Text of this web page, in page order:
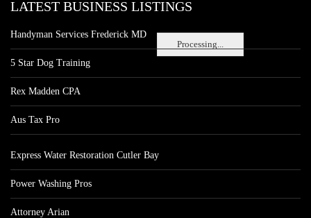
Processing...
LATEST BUSINESS LISTINGS
Handyman Services Frederick MD
5 Star Dog Training
Rex Madden CPA
Aus Tax Pro
Express Water Restoration Cutler Bay
Power Washing Pros
Attorney Arian